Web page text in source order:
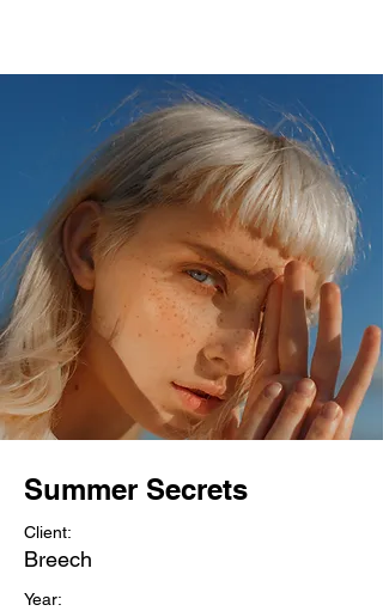
Summer Secrets
Client:
Breech
Year: